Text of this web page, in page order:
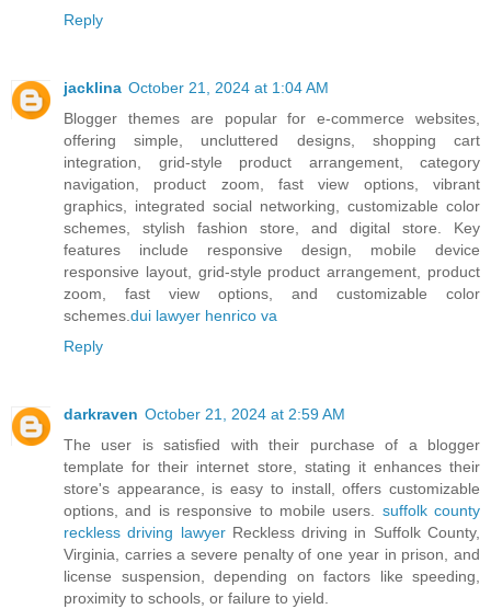
Reply
jacklina October 21, 2024 at 1:04 AM
Blogger themes are popular for e-commerce websites,
offering simple, uncluttered designs, shopping cart
integration, grid-style product arrangement, category
navigation, product zoom, fast view options, vibrant
graphics, integrated social networking, customizable color
schemes, stylish fashion store, and digital store. Key
features include responsive design, mobile device
responsive layout, grid-style product arrangement, product
zoom, fast view options, and customizable color
schemes.dui lawyer henrico va
Reply
darkraven October 21, 2024 at 2:59 AM
The user is satisfied with their purchase of a blogger
template for their internet store, stating it enhances their
store's appearance, is easy to install, offers customizable
options, and is responsive to mobile users. suffolk county
reckless driving lawyerReckless driving in Suffolk County,
Virginia, carries a severe penalty of one year in prison, and
license suspension, depending on factors like speeding,
proximity to schools, or failure to yield.